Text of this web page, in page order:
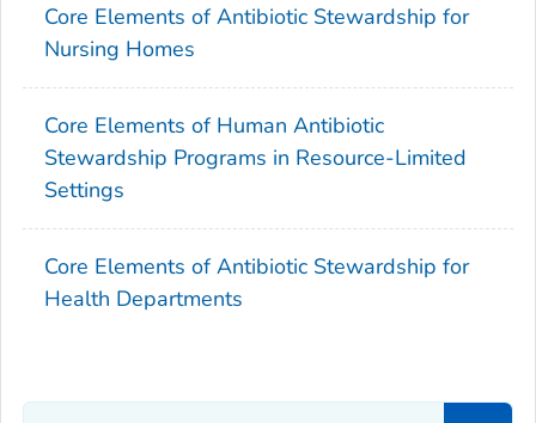
Core Elements of Antibiotic Stewardship for
Nursing Homes
Core Elements of Human Antibiotic
Stewardship Programs in Resource-Limited
Settings
Core Elements of Antibiotic Stewardship for
Health Departments